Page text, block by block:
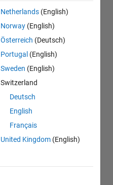
Netherlands (English)
Norway (English)
Österreich (Deutsch)
Portugal (English)
Sweden (English)
Switzerland
Deutsch
English
Français
United Kingdom (English)